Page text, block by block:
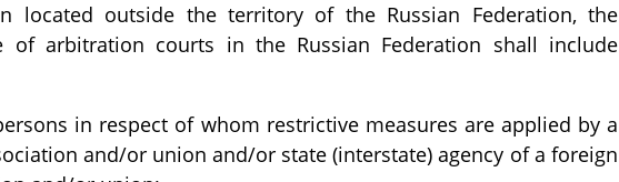
located outside the territory of the Russian Federation, the
of arbitration courts in the Russian Federation shall include
in respect of whom restrictive measures are applied by a
and/or union and/or state (interstate) agency of a foreign